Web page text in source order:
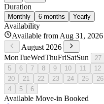
Duration
Monthly 6 months Yearly
Availability
Available from Aug 31, 2026
August 2026
MonTueWedThuFriSatSun 27
5
6 7 8 9 10 11 12
20
21 22 23 24 25 26
4
5 6
Available Move-in Booked